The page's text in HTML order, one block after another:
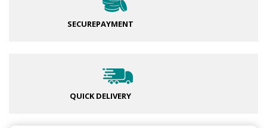
SECUREPAYMENT
QUICK DELIVERY